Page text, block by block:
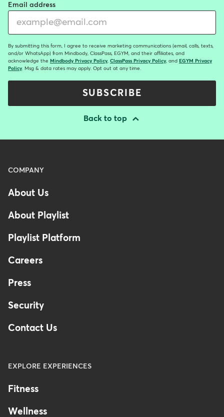
Email address
By submitting this form, I agree to receive marketing communications (email, calls, texts,
and/or WhatsApp) from Mindbody, ClassPass, EGYM, and their affiliates, and
acknowledge the Mindbody Privacy Policy ClassPass Privacy Policy , and EGYM Privacy
Policy . Msg & data rates may apply. Opt out at any time.
SUBSCRIBE
Back to top
Menu
Footer
-
Australia
COMPANY
About Us
About Playlist
Playlist Platform
Careers
Press
Security
Contact Us
EXPLORE EXPERIENCES
Fitness
Wellness